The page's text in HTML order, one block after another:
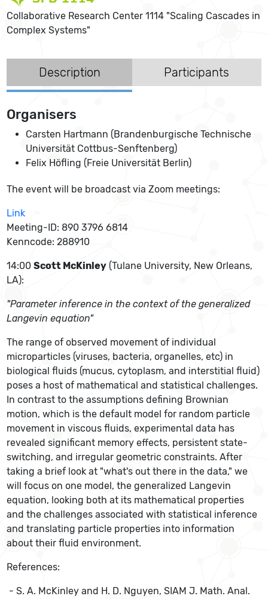
Collaborative Research Center 1114 "Scaling Cascades in
Complex Systems"
Description Participants
Organisers
Carsten Hartmann (Brandenburgische Technische
Universität Cottbus-Senftenberg)
Felix Höfling (Freie Universität Berlin)
The event will be broadcast via Zoom meetings:
Link
Meeting-ID: 890 3796 6814
Kenncode: 288910
14:00Scott McKinley (Tulane University, New Orleans,
LA):
"Parameter inference in the context of the generalized
Langevin equation"
The range of observed movement of individual
microparticles (viruses, bacteria, organelles, etc) in
biological fluids (mucus, cytoplasm, and interstitial fluid)
poses a host of mathematical and statistical challenges.
In contrast to the assumptions defining Brownian
motion, which is the default model for random particle
movement in viscous fluids, experimental data has
revealed significant memory effects, persistent state-
switching, and irregular geometric constraints. After
taking a brief look at "what's out there in the data," we
will focus on one model, the generalized Langevin
equation, looking both at its mathematical properties
and the challenges associated with statistical inference
and translating particle properties into information
about their fluid environment.
References:
- S. A. McKinley and H. D. Nguyen, SIAM J. Math. Anal.